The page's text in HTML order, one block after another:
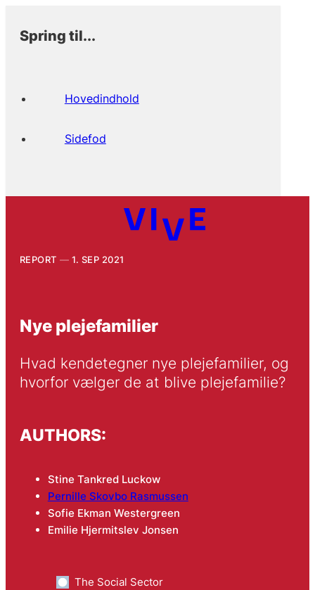
Spring til...
Hovedindhold
Sidefod
REPORT 1. SEP 2021
Nye plejefamilier
Hvad kendetegner nye plejefamilier, og
hvorfor vælger de at blive plejefamilie?
AUTHORS:
Stine Tankred Luckow
Pernille Skovbo Rasmussen
Sofie Ekman Westergreen
Emilie Hjermitslev Jonsen
The Social Sector